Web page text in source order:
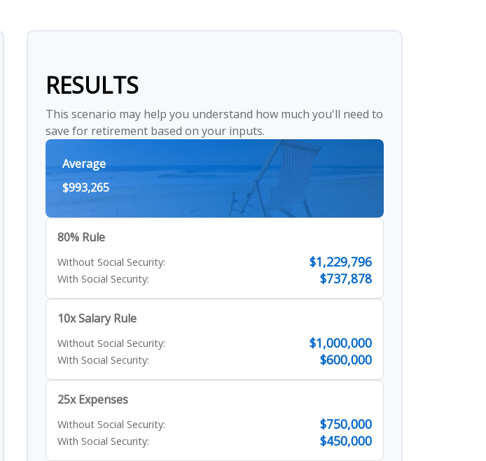
RESULTS
This scenario may help you understand how much you'll need to
save for retirement based on your inputs.
Average
$993,265
80% Rule
Without Social Security: $1,229,796
With Social Security: $737,878
10x Salary Rule
Without Social Security: $1,000,000
With Social Security: $600,000
25x Expenses
Without Social Security: $750,000
With Social Security: $450,000